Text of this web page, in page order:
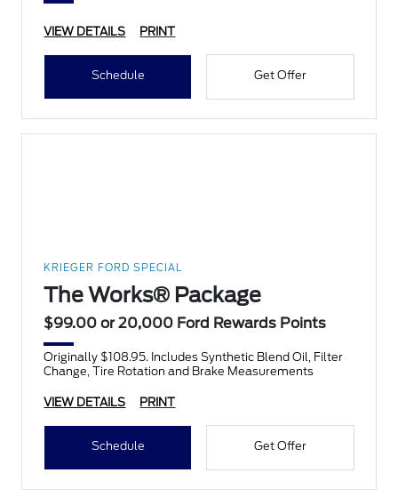
VIEW DETAILS PRINT
Schedule Get Offer
KRIEGER FORD SPECIAL
The Works® Package
$99.00 or 20,000 Ford Rewards Points
Originally $108.95. Includes Synthetic Blend Oil, Filter
Change, Tire Rotation and Brake Measurements
VIEW DETAILS PRINT
Schedule Get Offer